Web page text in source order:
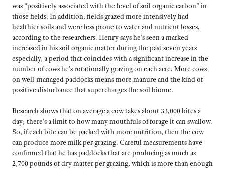
was “positively associated with the level of soil organic carbon” in
those fields. In addition, fields grazed more intensively had
healthier soils and were less prone to water and nutrient losses,
according to the researchers. Henry says he’s seen a marked
increased in his soil organic matter during the past seven years
especially, a period that coincides with a significant increase in the
number of cows he’s rotationally grazing on each acre. More cows
on well-managed paddocks means more manure and the kind of
positive disturbance that supercharges the soil biome.
Research shows that on average a cow takes about 33,000 bites a
day; there’s a limit to how many mouthfuls of forage it can swallow.
So, if each bite can be packed with more nutrition, then the cow
can produce more milk per grazing. Careful measurements have
confirmed that he has paddocks that are producing as much as
2,700 pounds of dry matter per grazing, which is more than enough